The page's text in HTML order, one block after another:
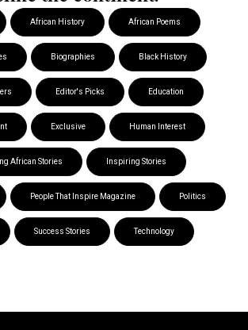
African History African Poems
Biographies Black History
Editor's Picks Education
Exclusive Human Interest
African Stories Inspiring Stories
People That Inspire Magazine Politics
Success Stories Technology